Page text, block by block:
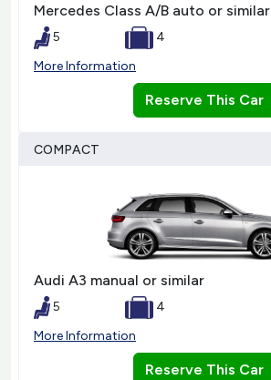
Mercedes Class A/B auto or similar
5
4
More Information
Reserve This Car
COMPACT
Audi A3 manual or similar
5
4
More Information
Reserve This Car